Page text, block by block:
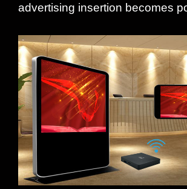
advertising insertion becomes